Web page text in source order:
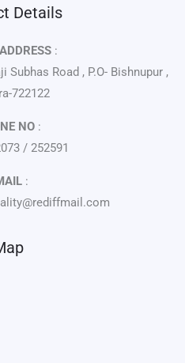
Details
:
Road , P.O- Bishnupur ,
722122
NO:
/ 252591
: